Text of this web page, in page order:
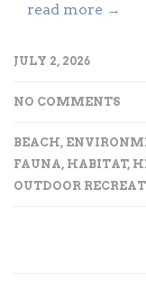
read more →
JULY 2, 2026
NO COMMENTS
BEACH,
FAUNA, HABITAT,
OUTDOOR